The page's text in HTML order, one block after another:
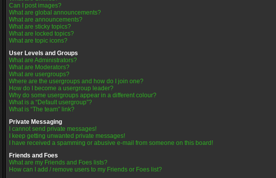
Can I post images?
What are global announcements?
What are announcements?
What are sticky topics?
What are locked topics?
What are topic icons?
User Levels and Groups
What are Administrators?
What are Moderators?
What are usergroups?
Where are the usergroups and how do I join one?
How do I become a usergroup leader?
Why do some usergroups appear in a different colour?
What is a “Default usergroup”?
What is “The team” link?
Private Messaging
I cannot send private messages!
I keep getting unwanted private messages!
I have received a spamming or abusive e-mail from someone on this board!
Friends and Foes
What are my Friends and Foes lists?
How can I add / remove users to my Friends or Foes list?